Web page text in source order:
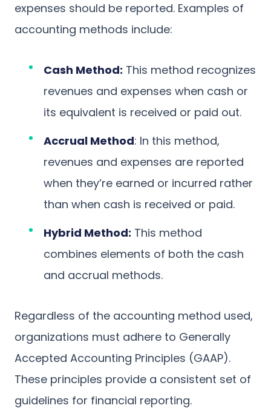
expenses should be reported. Examples of
accounting methods include:
Cash Method: This method recognizes
revenues and expenses when cash or
its equivalent is received or paid out.
Accrual Method: In this method,
revenues and expenses are reported
when they’re earned or incurred rather
than when cash is received or paid.
Hybrid Method: This method
combines elements of both the cash
and accrual methods.
Regardless of the accounting method used,
organizations must adhere to Generally
Accepted Accounting Principles (GAAP).
These principles provide a consistent set of
guidelines for financial reporting.